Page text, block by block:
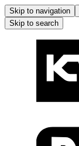
Skip to navigation
Skip to search